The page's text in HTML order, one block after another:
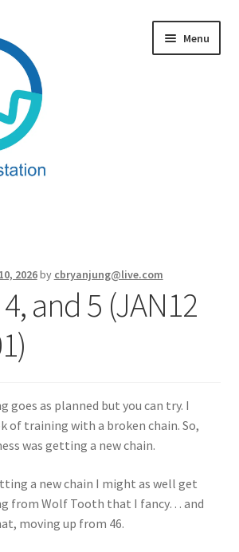
Menu
2026by cbryanjung@live.com
and 5 (JAN12
goes as planned but you can try. I
of training with a broken chain. So,
was getting a new chain.
a new chain I might as well get
from Wolf Tooth that I fancy… and
moving up from 46.